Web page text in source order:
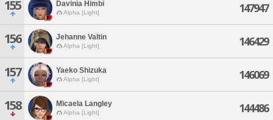
155 Davinia Himbi
Alpha [Light] 147947
156 Jehanne Valtin
Alpha [Light] 146429
157 Yaeko Shizuka
Alpha [Light] 146069
158 Micaela Langley
Alpha [Light] 144486